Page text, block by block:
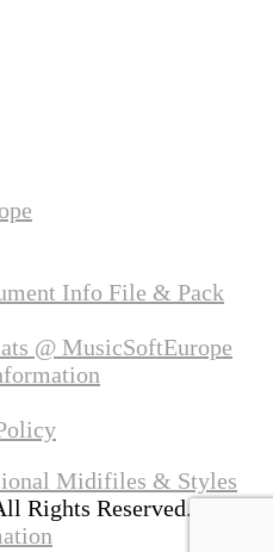
Info File & Pack
@ MusicSoftEurope
Midifiles & Styles
Rights Reserved.